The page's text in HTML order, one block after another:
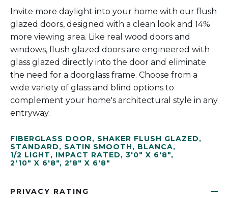
Invite more daylight into your home with our flush
glazed doors, designed with a clean look and 14%
more viewing area. Like real wood doors and
windows, flush glazed doors are engineered with
glass glazed directly into the door and eliminate
the need for a doorglass frame. Choose from a
wide variety of glass and blind options to
complement your home's architectural style in any
entryway.
FIBERGLASS DOOR, SHAKER FLUSH GLAZED,
STANDARD, SATIN SMOOTH, BLANCA,
1/2 LIGHT, IMPACT RATED, 3'0" X 6'8",
2'10" X 6'8", 2'8" X 6'8"
PRIVACY RATING